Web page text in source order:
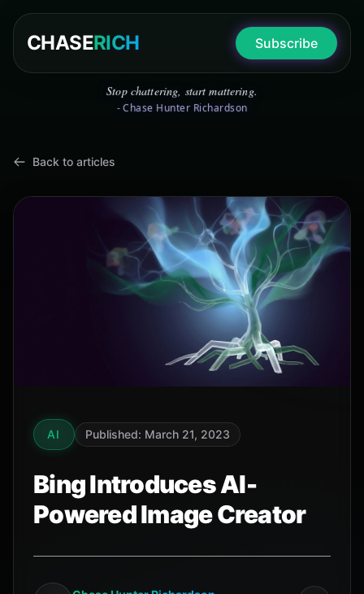
CHASERICH Subscribe
Stop chattering, start mattering.
- Chase Hunter Richardson
Back to articles
AI Published: March 21, 2023
Bing Introduces AI-
Powered Image Creator